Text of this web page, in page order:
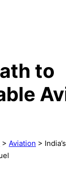
to
> Aviation >